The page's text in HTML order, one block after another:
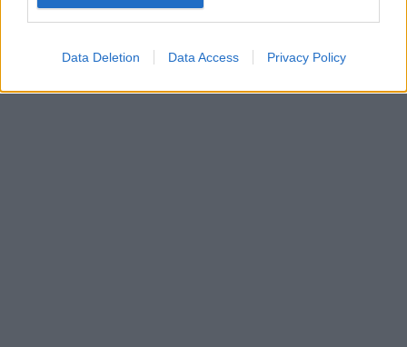
Data Deletion Data Access Privacy Policy